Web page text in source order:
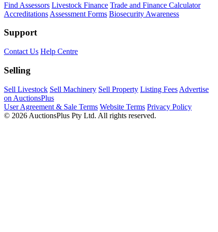
Find Assessors Livestock Finance Trade and Finance Calculator
Accreditations Assessment Forms Biosecurity Awareness
Support
Contact Us Help Centre
Selling
Sell Livestock Sell Machinery Sell Property Listing Fees Advertise
on AuctionsPlus
User Agreement & Sale Terms Website Terms Privacy Policy
© 2026 AuctionsPlus Pty Ltd. All rights reserved.